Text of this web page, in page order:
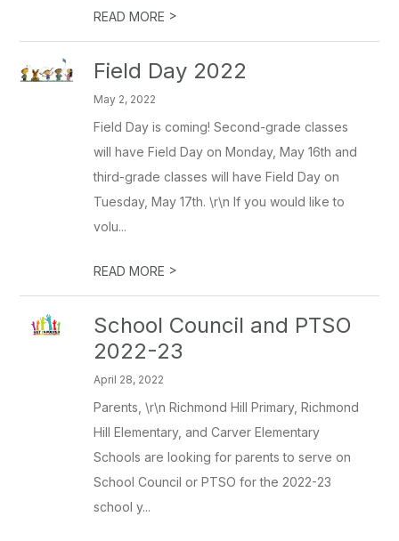
READ MORE >
Field Day 2022
May 2, 2022
Field Day is coming! Second-grade classes
will have Field Day on Monday, May 16th and
third-grade classes will have Field Day on
Tuesday, May 17th. \r\n If you would like to
volu...
READ MORE >
School Council and PTSO
2022-23
April 28, 2022
Parents, \r\n Richmond Hill Primary, Richmond
Hill Elementary, and Carver Elementary
Schools are looking for parents to serve on
School Council or PTSO for the 2022-23
school y...